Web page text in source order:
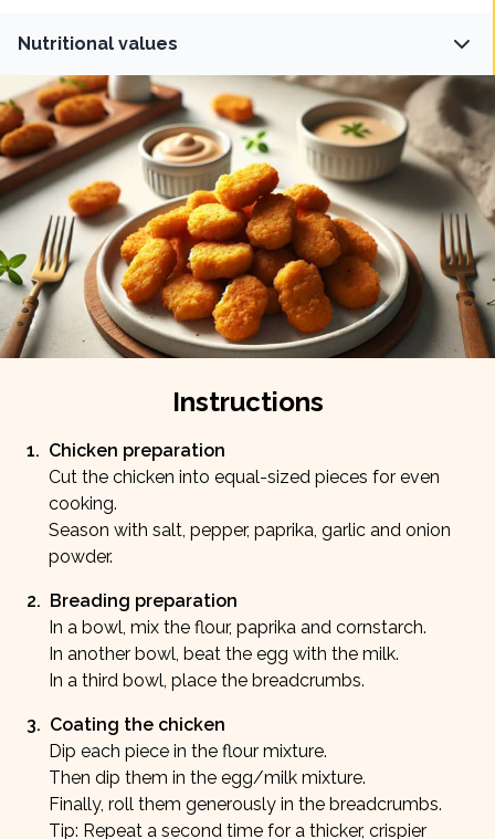
Nutritional values
Fiber
1.5g
Protein
30g
Carbs
20 g
Fat
15g
Instructions
1. Chicken preparation
Cut the chicken into equal-sized pieces for even
cooking.
Season with salt, pepper, paprika, garlic and onion
powder.
2. Breading preparation
In a bowl, mix the flour, paprika and cornstarch.
In another bowl, beat the egg with the milk.
In a third bowl, place the breadcrumbs.
3. Coating the chicken
Dip each piece in the flour mixture.
Then dip them in the egg/milk mixture.
Finally, roll them generously in the breadcrumbs.
Tip: Repeat a second time for a thicker, crispier